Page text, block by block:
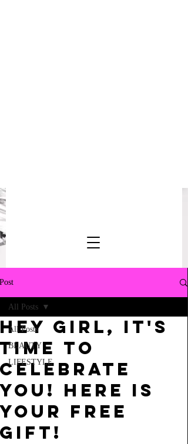
Post
All Posts
BEAUTY
LIFESTYLE
All Posts
Hey girl, it's
time to
celebrate
YOU! Here is
your FREE
GIFT!